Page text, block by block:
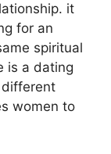
it
for an
spiritual
is a dating
different
women to